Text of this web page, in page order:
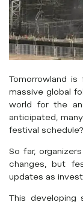
Tomorrowland
massive global
world for the
anticipated,
festival schedule?
So far,
changes, but
updates as
This developing